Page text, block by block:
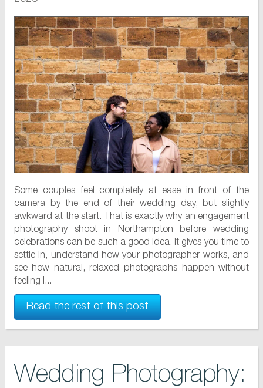
Some couples feel completely at ease in front of the
camera by the end of their wedding day, but slightly
awkward at the start. That is exactly why an engagement
photography shoot in Northampton before wedding
celebrations can be such a good idea. It gives you time to
settle in, understand how your photographer works, and
see how natural, relaxed photographs happen without
feeling l...
Read the rest of this post
Wedding Photography: